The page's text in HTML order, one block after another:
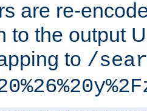
are re-
to the output
to /